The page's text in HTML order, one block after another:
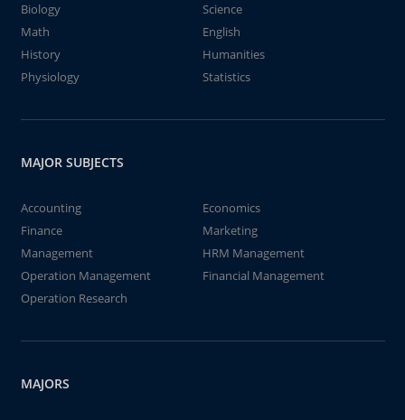
Biology
Science
Math
English
History
Humanities
Physiology
Statistics
MAJOR SUBJECTS
Accounting
Economics
Finance
Marketing
Management
HRM Management
Operation Management
Financial Management
Operation Research
MAJORS